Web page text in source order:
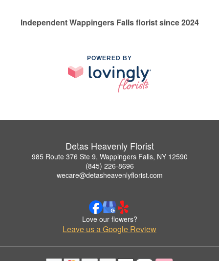
Independent Wappingers Falls florist since 2024
POWERED BY
Detas Heavenly Florist
985 Route 376 Ste 9, Wappingers Falls, NY 12590
(845) 226-8696
wecare@detasheavenlyflorist.com
Love our flowers?
Leave us a Google Review